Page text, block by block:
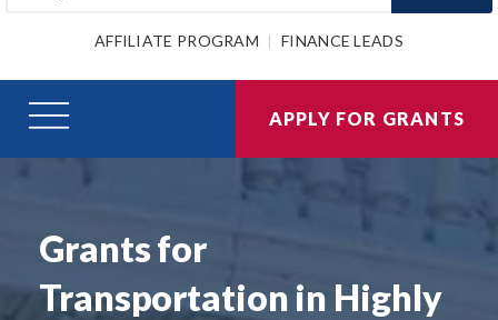
AFFILIATE PROGRAM FINANCE LEADS
APPLY FOR GRANTS
Grants for
Transportation in Highly